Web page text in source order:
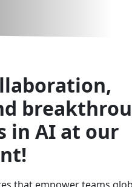
in AI at our